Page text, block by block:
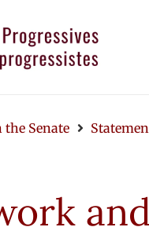
the Senate